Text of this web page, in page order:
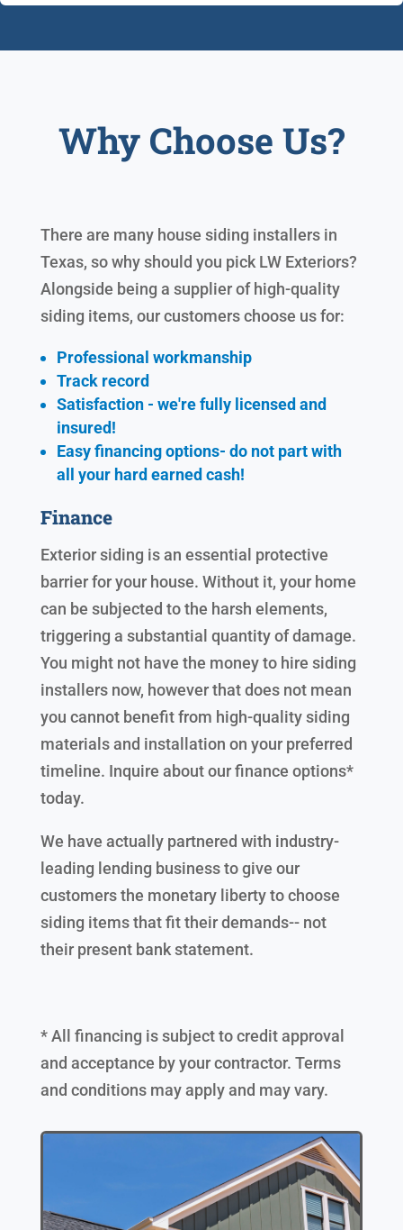
Why Choose Us?
There are many house siding installers in
Texas, so why should you pick LW Exteriors?
Alongside being a supplier of high-quality
siding items, our customers choose us for:
Professional workmanship
Track record
Satisfaction - we're fully licensed and
insured!
Easy financing options- do not part with
all your hard earned cash!
Finance
Exterior siding is an essential protective
barrier for your house. Without it, your home
can be subjected to the harsh elements,
triggering a substantial quantity of damage.
You might not have the money to hire siding
installers now, however that does not mean
you cannot benefit from high-quality siding
materials and installation on your preferred
timeline. Inquire about our finance options*
today.
We have actually partnered with industry-
leading lending business to give our
customers the monetary liberty to choose
siding items that fit their demands-- not
their present bank statement.
* All financing is subject to credit approval
and acceptance by your contractor. Terms
and conditions may apply and may vary.